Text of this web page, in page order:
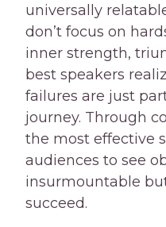
universally
don’t focus on
inner strength,
best speakers
failures are just
journey. Through
the most effective
audiences to see
insurmountable
succeed.